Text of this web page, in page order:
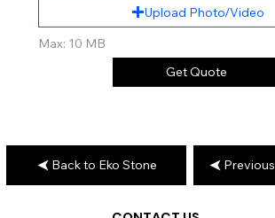
Upload Photo/Video
Max: 10 MB
Get Quote
Back to Eko Stone Previous